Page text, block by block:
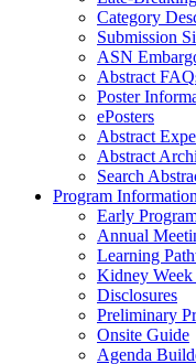
Category
Submission
ASN
Abstract FAQ
Poster
ePosters
Abstract
Abstract
Search
Program Information
Early
Annual
Learning
Kidney
Disclosures
Preliminary
Onsite Guide
Agenda